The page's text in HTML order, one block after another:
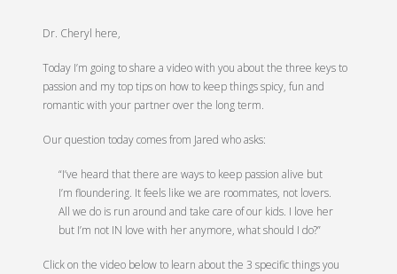
Dr. Cheryl here,
Today I’m going to share a video with you about the three keys to
passion and my top tips on how to keep things spicy, fun and
romantic with your partner over the long term.
Our question today comes from Jared who asks:
“I’ve heard that there are ways to keep passion alive but
I’m floundering. It feels like we are roommates, not lovers.
All we do is run around and take care of our kids. I love her
but I’m not IN love with her anymore, what should I do?”
Click on the video below to learn about the 3 specific things you